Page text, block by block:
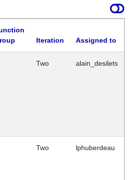
Iteration Assigned to
Two alain_desilets
Two lphuberdeau